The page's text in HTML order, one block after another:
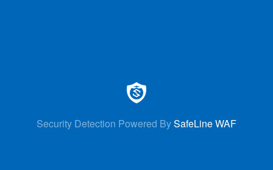
Security Detection Powered BySafeLine WAF